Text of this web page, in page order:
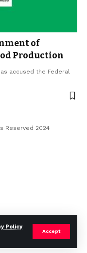
Policy
Accept
of
Production
accused the Federal
Reserved 2024